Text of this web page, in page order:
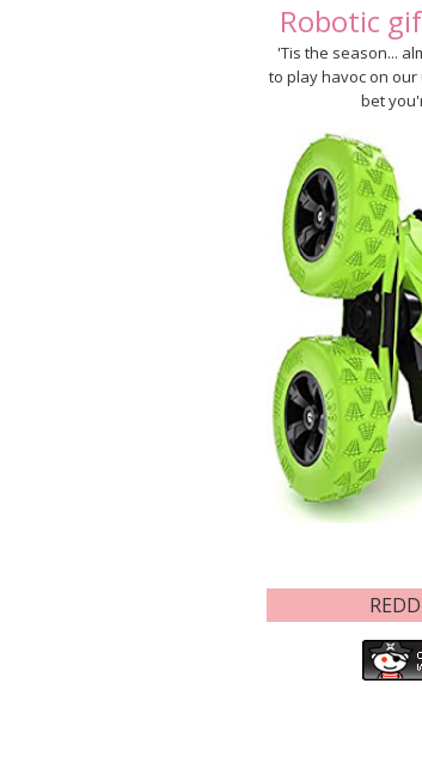
Robotic
'Tis the season...
to play havoc on
bet